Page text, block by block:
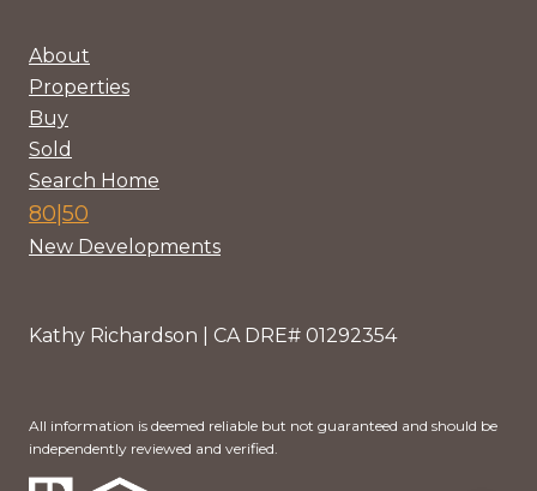
About
Properties
Buy
Sold
Search Home
80|50
New Developments
Kathy Richardson | CA DRE# 01292354
All information is deemed reliable but not guaranteed and should be
independently reviewed and verified.